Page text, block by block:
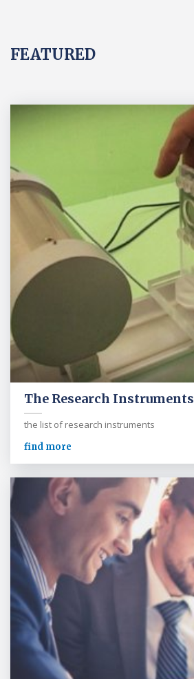
FEATURED
The Research Instruments
the list of research instruments
find more